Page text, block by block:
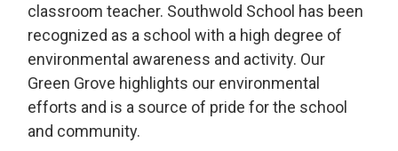
classroom teacher. Southwold School has been
recognized as a school with a high degree of
environmental awareness and activity. Our
Green Grove highlights our environmental
efforts and is a source of pride for the school
and community.